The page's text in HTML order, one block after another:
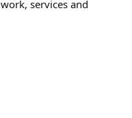
services and